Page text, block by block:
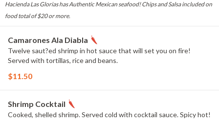
Hacienda Las Glorias has Authentic Mexican seafood! Chips and Salsa included on
food total of $20 or more.
Camarones Ala Diabla
Twelve saut?ed shrimp in hot sauce that will set you on fire!
Served with tortillas, rice and beans.
$11.50
Shrimp Cocktail
Cooked, shelled shrimp. Served cold with cocktail sauce. Spicy hot!